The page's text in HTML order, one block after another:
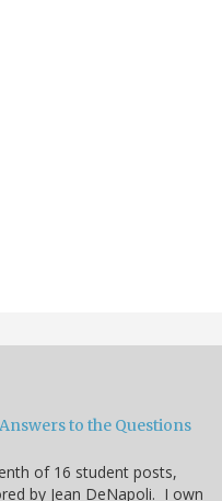
to the Questions
of 16 student posts,
by Jean DeNapoli. I own